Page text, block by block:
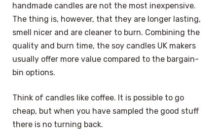
handmade candles are not the most inexpensive.
The thing is, however, that they are longer lasting,
smell nicer and are cleaner to burn. Combining the
quality and burn time, the soy candles UK makers
usually offer more value compared to the bargain-
bin options.
Think of candles like coffee. It is possible to go
cheap, but when you have sampled the good stuff
there is no turning back.